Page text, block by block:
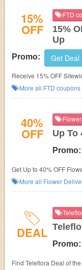
15%
OFF
FTD
15%
Up
Promo: Get Deal
Receive 15% OFF
More all FTD coupons
40%
OFF Up To
Promo:
Get Up to 40% OFF
More all Flower
DEAL
Promo:
Find Teleflora Deal of